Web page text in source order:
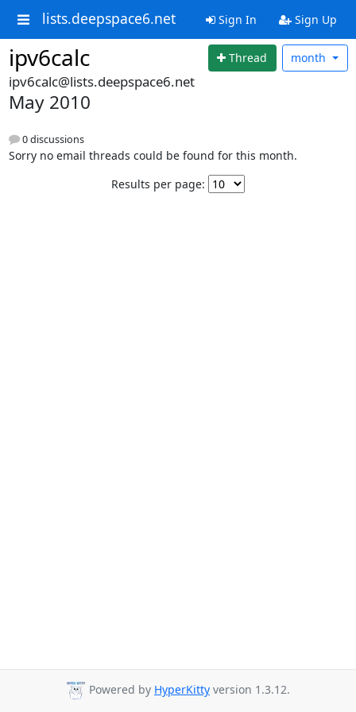
lists.deepspace6.net Sign In Sign Up
ipv6calc Thread month
ipv6calc@lists.deepspace6.net
May 2010
0 discussions
Sorry no email threads could be found for this month.
Results per page:
Powered by HyperKitty version 1.3.12.